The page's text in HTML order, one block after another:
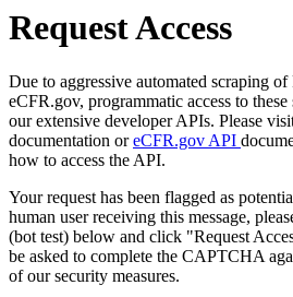
Request Access
Due to aggressive automated scraping
eCFR.gov, programmatic access to
our extensive developer APIs. Please
documentation oreCFR.gov API
how to access the API.
Your request has been flagged as
human user receiving this message,
(bot test) below and click "Request
be asked to complete the CAPTCHA
of our security measures.